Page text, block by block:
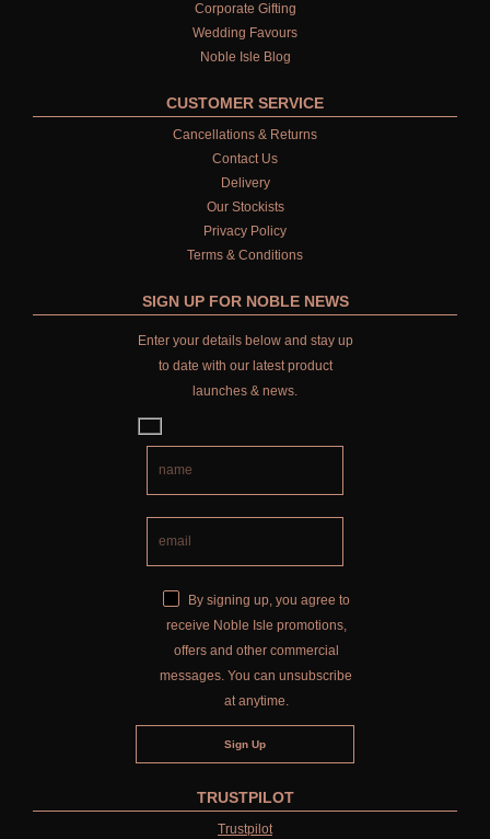
Corporate Gifting
Wedding Favours
Noble Isle Blog
CUSTOMER SERVICE
Cancellations & Returns
Contact Us
Delivery
Our Stockists
Privacy Policy
Terms & Conditions
SIGN UP FOR NOBLE NEWS
Enter your details below and stay up
to date with our latest product
launches & news.
By signing up, you agree to
receive Noble Isle promotions,
offers and other commercial
messages. You can unsubscribe
at anytime.
TRUSTPILOT
Trustpilot